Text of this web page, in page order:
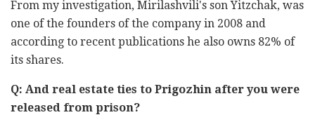
From my investigation, Mirilashvili's son Yitzchak, was
one of the founders of the company in 2008 and
according to recent publications he also owns 82% of
its shares.
Q: And real estate ties to Prigozhin after you were
released from prison?